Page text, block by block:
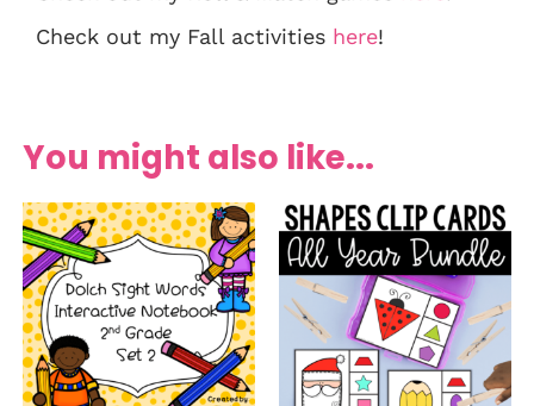
Check out my Fall activities here!
You might also like...